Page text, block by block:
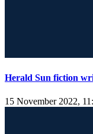
Herald Sun fiction
15 November 2022,